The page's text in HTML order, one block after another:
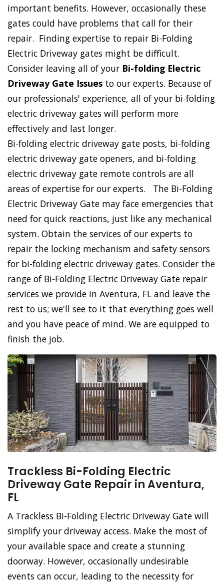
important benefits. However, occasionally these
gates could have problems that call for their
repair. Finding expertise to repair Bi-Folding
Electric Driveway gates might be difficult.
Consider leaving all of your Bi-folding Electric
Driveway Gate Issues to our experts. Because of
our professionals' experience, all of your bi-folding
electric driveway gates will perform more
effectively and last longer.
Bi-folding electric driveway gate posts, bi-folding
electric driveway gate openers, and bi-folding
electric driveway gate remote controls are all
areas of expertise for our experts. The Bi-Folding
Electric Driveway Gate may face emergencies that
need for quick reactions, just like any mechanical
system. Obtain the services of our experts to
repair the locking mechanism and safety sensors
for bi-folding electric driveway gates. Consider the
range of Bi-Folding Electric Driveway Gate repair
services we provide in Aventura, FL and leave the
rest to us; we'll see to it that everything goes well
and you have peace of mind. We are equipped to
finish the job.
Trackless Bi-Folding Electric
Driveway Gate Repair in Aventura,
FL
A Trackless Bi-Folding Electric Driveway Gate will
simplify your driveway access. Make the most of
your available space and create a stunning
doorway. However, occasionally undesirable
events can occur, leading to the necessity for